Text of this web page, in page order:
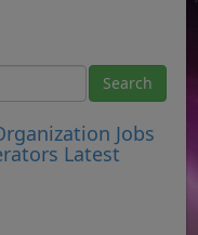
Jobs
Latest